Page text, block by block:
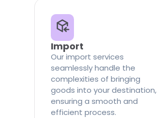
Import
Our import services
seamlessly handle the
complexities of bringing
goods into your destination,
ensuring a smooth and
efficient process.